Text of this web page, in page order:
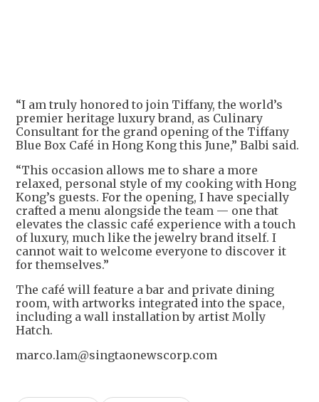
+2
“I am truly honored to join Tiffany, the world’s
premier heritage luxury brand, as Culinary
Consultant for the grand opening of the Tiffany
Blue Box Café in Hong Kong this June,” Balbi said.
“This occasion allows me to share a more
relaxed, personal style of my cooking with Hong
Kong’s guests. For the opening, I have specially
crafted a menu alongside the team — one that
elevates the classic café experience with a touch
of luxury, much like the jewelry brand itself. I
cannot wait to welcome everyone to discover it
for themselves.”
The café will feature a bar and private dining
room, with artworks integrated into the space,
including a wall installation by artist Molly
Hatch.
marco.lam@singtaonewscorp.com